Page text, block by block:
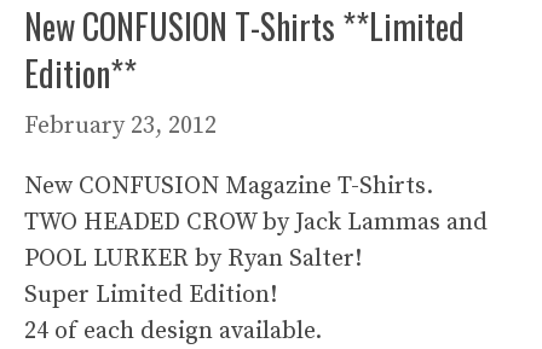
New CONFUSION T-Shirts **Limited
Edition**
February 23, 2012
New CONFUSION Magazine T-Shirts.
TWO HEADED CROW by Jack Lammas and
POOL LURKER by Ryan Salter!
Super Limited Edition!
24 of each design available.